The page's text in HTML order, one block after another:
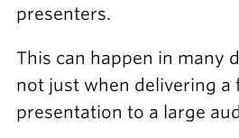
presenters.
This can happen in many
not just when delivering a
presentation to a large